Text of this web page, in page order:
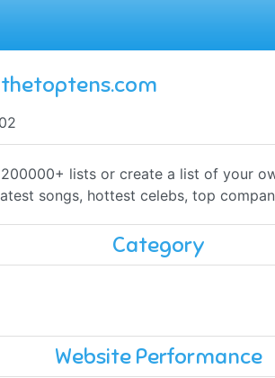
lists or create a list of your
songs, hottest celebs, top
Category
Website Performance